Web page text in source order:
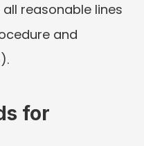
reasonable lines
and
for